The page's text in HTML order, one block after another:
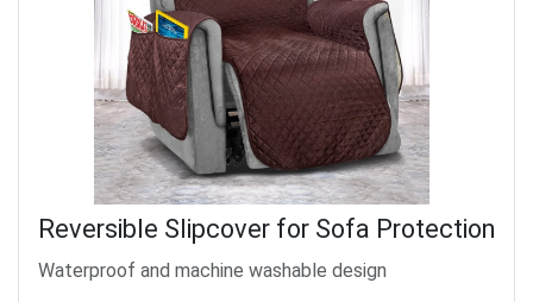
Reversible Slipcover for Sofa Protection
Waterproof and machine washable design